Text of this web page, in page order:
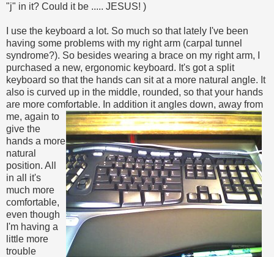
"j" in it? Could it be ..... JESUS! )
I use the keyboard a lot. So much so that lately I've been
having some problems with my right arm (carpal tunnel
syndrome?). So besides wearing a brace on my right arm, I
purchased a new, ergonomic keyboard. It's got a split
keyboard so that the hands can sit at a more natural angle. It
also is curved up in the middle, rounded, so that your hands
are more comfortable. In addition it angles down, away from
me, again to
give the
hands a more
natural
position. All
in all it's
much more
comfortable,
even though
I'm having a
little more
trouble